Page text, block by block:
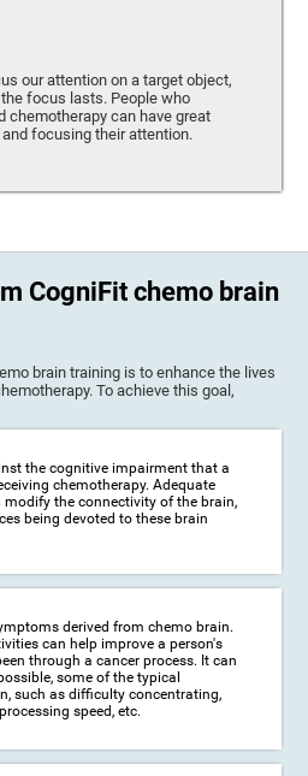
our attention on a target object,
focus lasts. People who
chemotherapy can have great
focusing their attention.
CogniFit chemo brain
brain training is to enhance the lives
To achieve this goal,
the cognitive impairment that a
chemotherapy. Adequate
the connectivity of the brain,
being devoted to these brain
derived from chemo brain.
can help improve a person's
through a cancer process. It can
some of the typical
such as difficulty concentrating,
speed, etc.